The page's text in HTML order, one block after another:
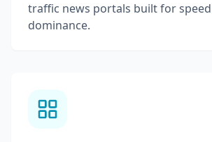
traffic news portals built for speed
dominance.